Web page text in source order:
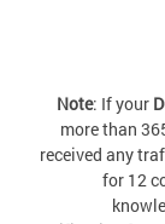
Note: If your
more than
received any
for 12